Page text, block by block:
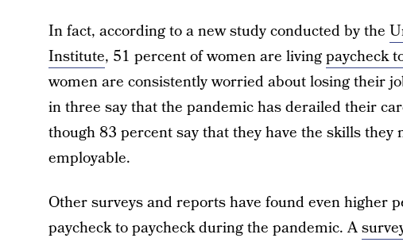
In fact, according to a new study conducted by the
Institute, 51 percent of women are livingpaycheck
women are consistently worried about losing their
in three say that the pandemic has derailed their
though 83 percent say that they have the skills they
employable.
Other surveys and reports have found even higher
paycheck to paycheck during the pandemic. A